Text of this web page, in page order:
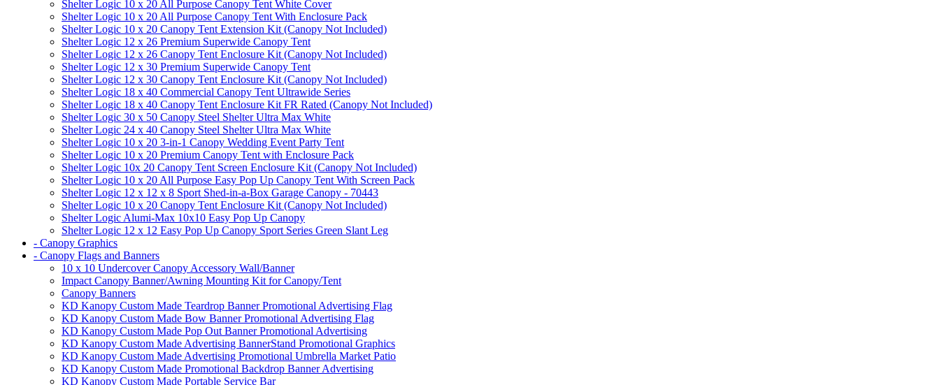
Shelter Logic 10 x 20 All Purpose Canopy Tent White Cover
Shelter Logic 10 x 20 All Purpose Canopy Tent With Enclosure Pack
Shelter Logic 10 x 20 Canopy Tent Extension Kit (Canopy Not Included)
Shelter Logic 12 x 26 Premium Superwide Canopy Tent
Shelter Logic 12 x 26 Canopy Tent Enclosure Kit (Canopy Not Included)
Shelter Logic 12 x 30 Premium Superwide Canopy Tent
Shelter Logic 12 x 30 Canopy Tent Enclosure Kit (Canopy Not Included)
Shelter Logic 18 x 40 Commercial Canopy Tent Ultrawide Series
Shelter Logic 18 x 40 Canopy Tent Enclosure Kit FR Rated (Canopy Not Included)
Shelter Logic 30 x 50 Canopy Steel Shelter Ultra Max White
Shelter Logic 24 x 40 Canopy Steel Shelter Ultra Max White
Shelter Logic 10 x 20 3-in-1 Canopy Wedding Event Party Tent
Shelter Logic 10 x 20 Premium Canopy Tent with Enclosure Pack
Shelter Logic 10x 20 Canopy Tent Screen Enclosure Kit (Canopy Not Included)
Shelter Logic 10 x 20 All Purpose Easy Pop Up Canopy Tent With Screen Pack
Shelter Logic 12 x 12 x 8 Sport Shed-in-a-Box Garage Canopy - 70443
Shelter Logic 10 x 20 Canopy Tent Enclosure Kit (Canopy Not Included)
Shelter Logic Alumi-Max 10x10 Easy Pop Up Canopy
Shelter Logic 12 x 12 Easy Pop Up Canopy Sport Series Green Slant Leg
- Canopy Graphics
- Canopy Flags and Banners
10 x 10 Undercover Canopy Accessory Wall/Banner
Impact Canopy Banner/Awning Mounting Kit for Canopy/Tent
Canopy Banners
KD Kanopy Custom Made Teardrop Banner Promotional Advertising Flag
KD Kanopy Custom Made Bow Banner Promotional Advertising Flag
KD Kanopy Custom Made Pop Out Banner Promotional Advertising
KD Kanopy Custom Made Advertising BannerStand Promotional Graphics
KD Kanopy Custom Made Advertising Promotional Umbrella Market Patio
KD Kanopy Custom Made Promotional Backdrop Banner Advertising
KD Kanopy Custom Made Portable Service Bar